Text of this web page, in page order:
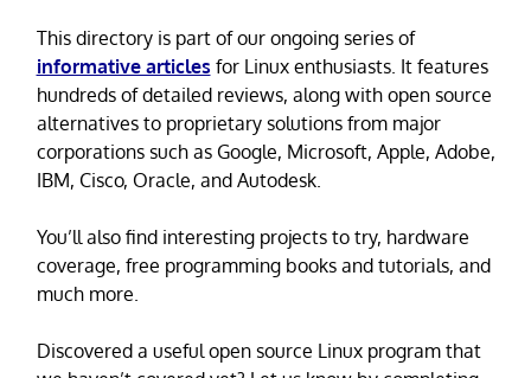
This directory is part of our ongoing series of
informative articles for Linux enthusiasts. It features
hundreds of detailed reviews, along with open source
alternatives to proprietary solutions from major
corporations such as Google, Microsoft, Apple, Adobe,
IBM, Cisco, Oracle, and Autodesk.
You’ll also find interesting projects to try, hardware
coverage, free programming books and tutorials, and
much more.
Discovered a useful open source Linux program that